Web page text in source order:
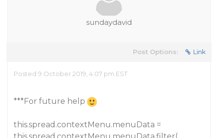
sundaydavid
Post Options: Link
Posted 9 October 2019, 4:07 pm EST
***For future help
this.spread.contextMenu.menuData =